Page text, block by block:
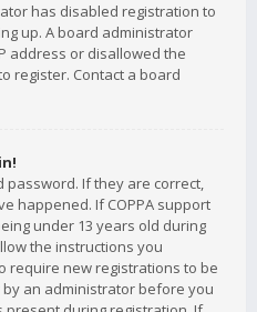
has disabled registration to
up. A board administrator
address or disallowed the
register. Contact a board
password. If they are correct,
happened. If COPPA support
under 13 years old during
the instructions you
require new registrations to be
an administrator before you